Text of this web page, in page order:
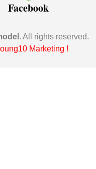
Facebook
. All rights reserved.
Marketing !